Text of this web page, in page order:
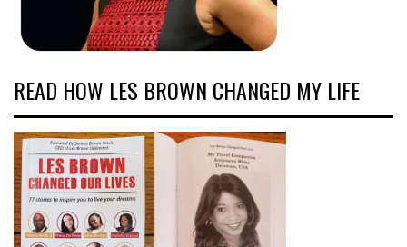
READ HOW LES BROWN CHANGED MY LIFE